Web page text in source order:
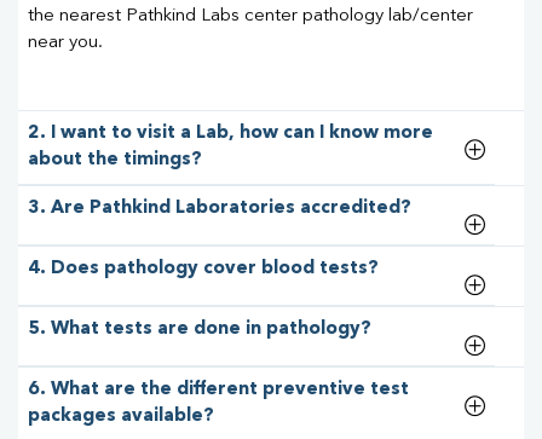
the nearest Pathkind Labs center pathology lab/center
near you.
2. I want to visit a Lab, how can I know more
about the timings?
3. Are Pathkind Laboratories accredited?
4. Does pathology cover blood tests?
5. What tests are done in pathology?
6. What are the different preventive test
packages available?